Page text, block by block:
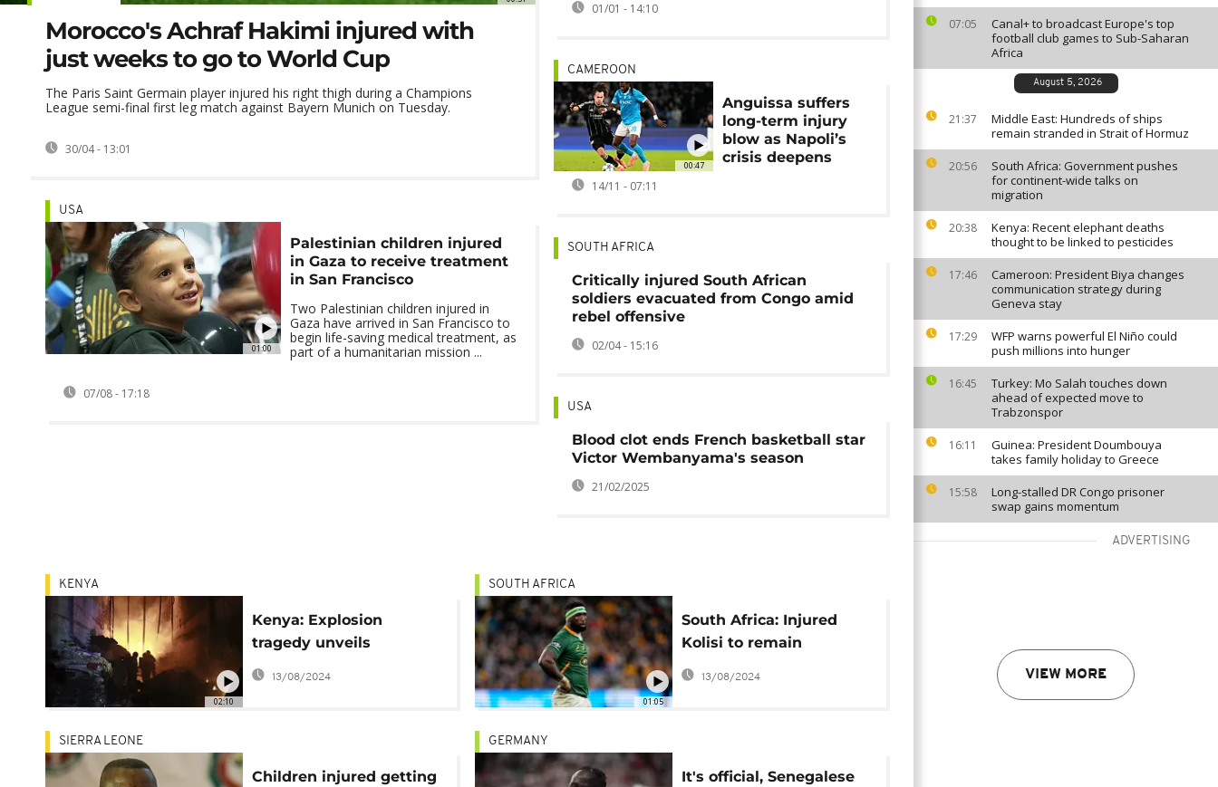
07:05
Canal+ to broadcast Europe's top
football club games to Sub-Saharan
Africa
August 5, 2026
21:37
Middle East: Hundreds of ships
remain stranded in Strait of Hormuz
20:56
South Africa: Government pushes
for continent-wide talks on
migration
20:38
Kenya: Recent elephant deaths
thought to be linked to pesticides
17:46
Cameroon: President Biya changes
communication strategy during
Geneva stay
17:29
WFP warns powerful El Niño could
push millions into hunger
16:45
Turkey: Mo Salah touches down
ahead of expected move to
Trabzonspor
16:11
Guinea: President Doumbouya
takes family holiday to Greece
15:58
Long-stalled DR Congo prisoner
swap gains momentum
ADVERTISING
VIEW MORE
Morocco's Achraf Hakimi injured with
just weeks to go to World Cup
The Paris Saint Germain player injured his right thigh during a Champions
League semi-final first leg match against Bayern Munich on Tuesday.
30/04 - 13:01
01:00
USA
Palestinian children injured
in Gaza to receive treatment
in San Francisco
Two Palestinian children injured in
Gaza have arrived in San Francisco to
begin life-saving medical treatment, as
part of a humanitarian mission ...
07/08 - 17:18
01/01 - 14:10
00:47
CAMEROON
Anguissa suffers
long-term injury
blow as Napoli’s
crisis deepens
14/11 - 07:11
SOUTH AFRICA
Critically injured South African
soldiers evacuated from Congo amid
rebel offensive
02/04 - 15:16
USA
Blood clot ends French basketball star
Victor Wembanyama's season
21/02/2025
02:10
KENYA
Kenya: Explosion
tragedy unveils
regulatory oversight
challenges
13/08/2024
01:05
SOUTH AFRICA
South Africa: Injured
Kolisi to remain
Springboks captain for
World Cup 'until ruled
13/08/2024
SIERRA LEONE
Children injured getting
GERMANY
It's official, Senegalese